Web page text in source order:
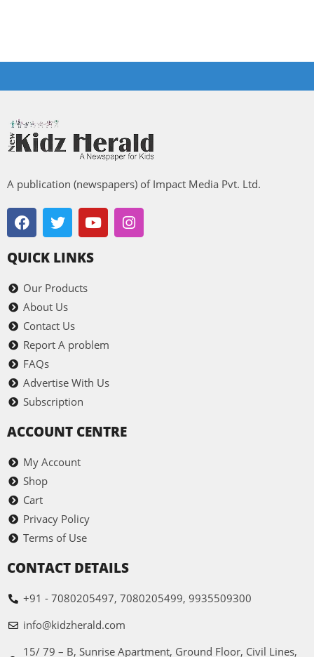
A publication (newspapers) of Impact Media Pvt. Ltd.
QUICK LINKS
Our Products
About Us
Contact Us
Report A problem
FAQs
Advertise With Us
Subscription
ACCOUNT CENTRE
My Account
Shop
Cart
Privacy Policy
Terms of Use
CONTACT DETAILS
+91 - 7080205497, 7080205499, 9935509300
info@kidzherald.com
15/ 79 – B, Sunrise Apartment, Ground Floor, Civil Lines,